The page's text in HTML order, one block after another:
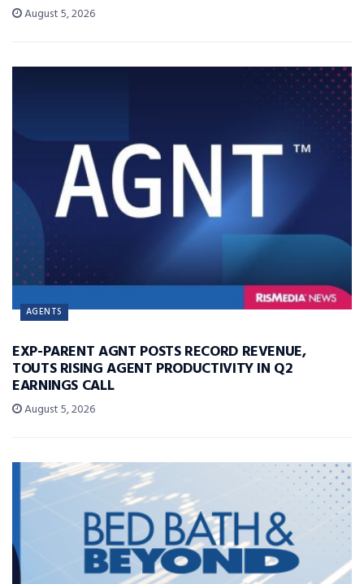
August 5, 2026
AGENTS
EXP-PARENT AGNT POSTS RECORD REVENUE,
TOUTS RISING AGENT PRODUCTIVITY IN Q2
EARNINGS CALL
August 5, 2026